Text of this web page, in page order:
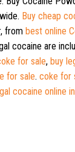
Buy cheap
from best online
cocaine are
for sale, buy
for sale. coke for
cocaine online